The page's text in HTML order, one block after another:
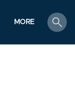
MORE
search